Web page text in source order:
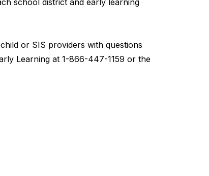
school district and early learning
or SIS providers with questions
Learning at 1-866-447-1159 or the